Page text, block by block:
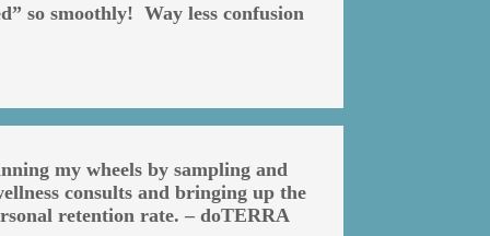
so smoothly! Way less confusion
my wheels by sampling and
consults and bringing up the
retention rate. – doTERRA